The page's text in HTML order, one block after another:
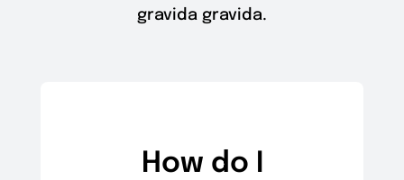
gravida gravida.
How do I